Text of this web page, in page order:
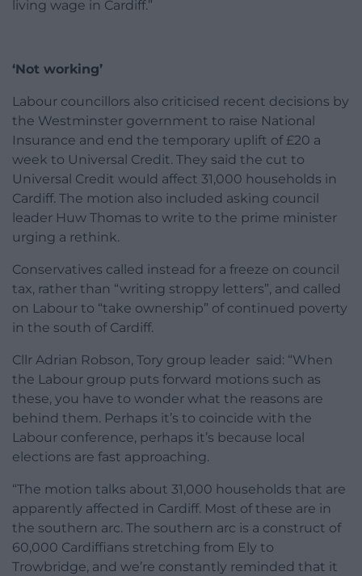
living wage in Cardiff.”
‘Not working’
Labour councillors also criticised recent decisions by
the Westminster government to raise National
Insurance and end the temporary uplift of £20 a
week to Universal Credit. They said the cut to
Universal Credit would affect 31,000 households in
Cardiff. The motion also included asking council
leader Huw Thomas to write to the prime minister
urging a rethink.
Conservatives called instead for a freeze on council
tax, rather than “writing stroppy letters”, and called
on Labour to “take ownership” of continued poverty
in the south of Cardiff.
Cllr Adrian Robson, Tory group leader said: “When
the Labour group puts forward motions such as
these, you have to wonder what the reasons are
behind them. Perhaps it’s to coincide with the
Labour conference, perhaps it’s because local
elections are fast approaching.
“The motion talks about 31,000 households that are
apparently affected in Cardiff. Most of these are in
the southern arc. The southern arc is a construct of
60,000 Cardiffians stretching from Ely to
Trowbridge, and we’re constantly reminded that it